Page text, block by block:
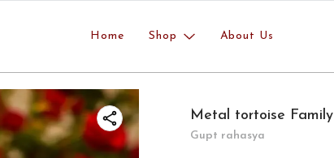
Home Shop About Us
Metal tortoise Family
Gupt rahasya